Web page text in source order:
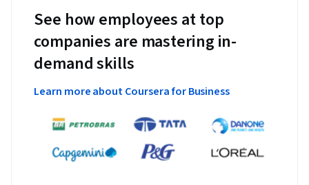
See how employees at top
companies are mastering in-
demand skills
Learn more about Coursera for Business